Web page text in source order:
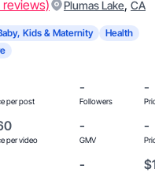
reviews) Plumas Lake, CA
Kids & Maternity
Health
per post
-
Followers
-
per video
-
GMV
-
-